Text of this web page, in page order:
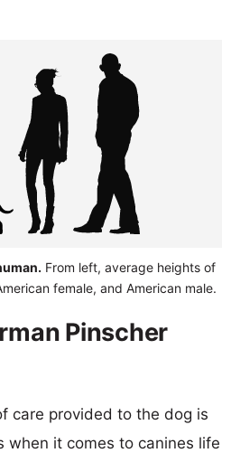
From left, average heights of
female, and American male.
Pinscher
care provided to the dog is
when it comes to canines life